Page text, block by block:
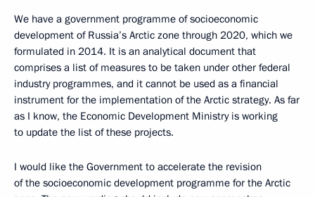
We have a government programme of socioeconomic
development of Russia’s Arctic zone through 2020, which we
formulated in 2014. It is an analytical document that
comprises a list of measures to be taken under other federal
industry programmes, and it cannot be used as a financial
instrument for the implementation of the Arctic strategy. As far
as I know, the Economic Development Ministry is working
to update the list of these projects.
I would like the Government to accelerate the revision
of the socioeconomic development programme for the Arctic